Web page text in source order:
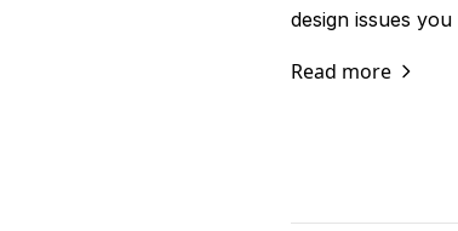
design issues
Read more